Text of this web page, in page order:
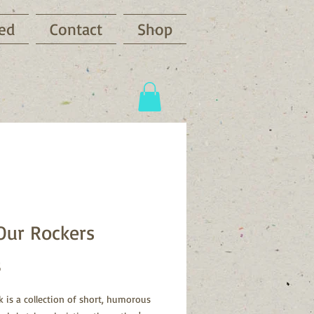
Contact Shop
Rockers
is a collection of short, humorous